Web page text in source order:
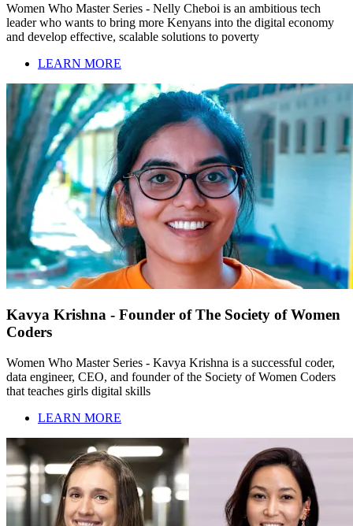
Women Who Master Series - Nelly Cheboi is an ambitious tech
leader who wants to bring more Kenyans into the digital economy
and develop effective, scalable solutions to poverty
LEARN MORE
Kavya Krishna - Founder of The Society of Women
Coders
Women Who Master Series - Kavya Krishna is a successful coder,
data engineer, CEO, and founder of the Society of Women Coders
that teaches girls digital skills
LEARN MORE